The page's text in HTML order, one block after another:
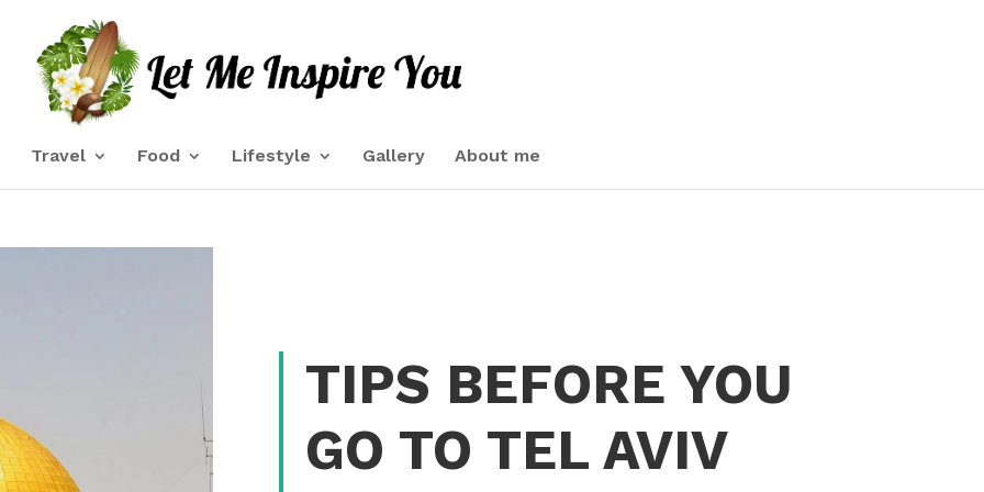
Travel Food Lifestyle Gallery About me
TIPS BEFORE YOU
GO TO TEL AVIV